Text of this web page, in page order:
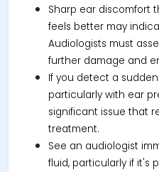
Sharp ear discomfort
feels better may
Audiologists must
further damage and
If you detect a
particularly with ear
significant issue that
treatment.
See an audiologist
fluid, particularly if it's